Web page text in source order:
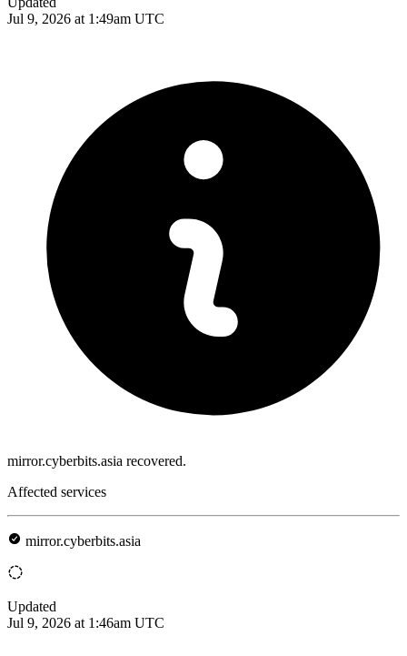
Jul 9, 2026 at 1:49am UTC
mirror.cyberbits.asia recovered.
Affected services
mirror.cyberbits.asia
Updated
Jul 9, 2026 at 1:46am UTC